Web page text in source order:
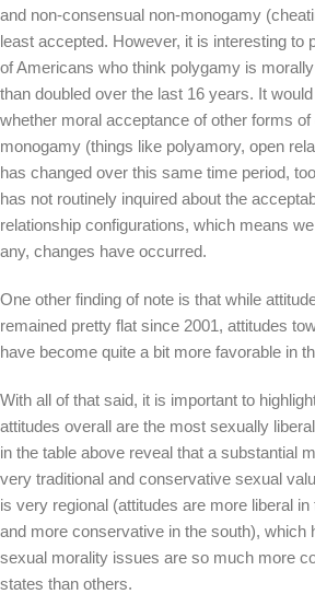
and non-consensual non-monogamy
least accepted. However, it is interesting to
of Americans who think polygamy is
than doubled over the last 16 years. It
whether moral acceptance of other forms
monogamy (things like polyamory, open
has changed over this same time period,
has not routinely inquired about the
relationship configurations, which means
any, changes have occurred.
One other finding of note is that while
remained pretty flat since 2001, attitudes
have become quite a bit more favorable in
With all of that said, it is important to
attitudes overall are the most sexually
in the table above reveal that a substantial
very traditional and conservative sexual
is very regional (attitudes are more liberal
and more conservative in the south), which
sexual morality issues are so much more
states than others.